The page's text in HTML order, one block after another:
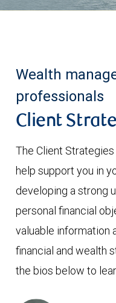
Wealth
professionals
Client
The Client
help support you in
developing a strong
personal financial
valuable information
financial and wealth
the bios below to